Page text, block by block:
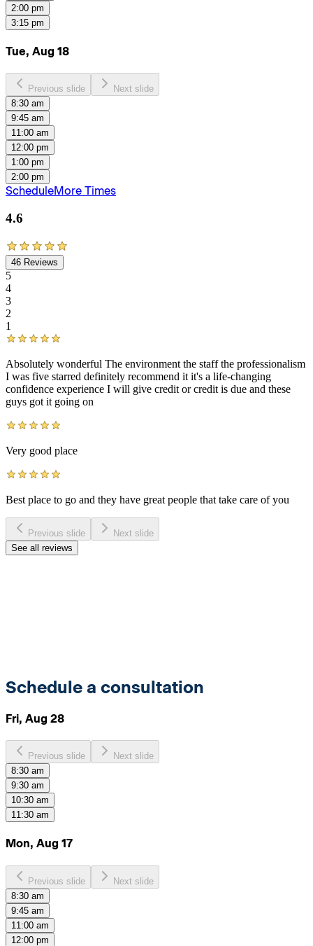
2:00 pm
3:15 pm
Tue, Aug 18
Previous slide
Next slide
8:30 am
9:45 am
11:00 am
12:00 pm
1:00 pm
2:00 pm
ScheduleMore Times
4.6
46 Reviews
5
4
3
2
1
Absolutely wonderful The environment the staff the professionalism
I was five starred definitely recommend it it's a life-changing
confidence experience I will give credit or credit is due and these
guys got it going on
Very good place
Best place to go and they have great people that take care of you
Previous slide
Next slide
See all reviews
Schedule a consultation
Fri, Aug 28
Previous slide
Next slide
8:30 am
9:30 am
10:30 am
11:30 am
Mon, Aug 17
Previous slide
Next slide
8:30 am
9:45 am
11:00 am
12:00 pm